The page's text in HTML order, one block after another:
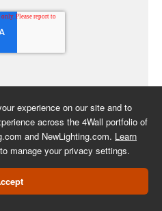
-
SHOPPING
experience on our site and to
across the 4Wall portfolio of
and NewLighting.com. Learn
manage your privacy settings.